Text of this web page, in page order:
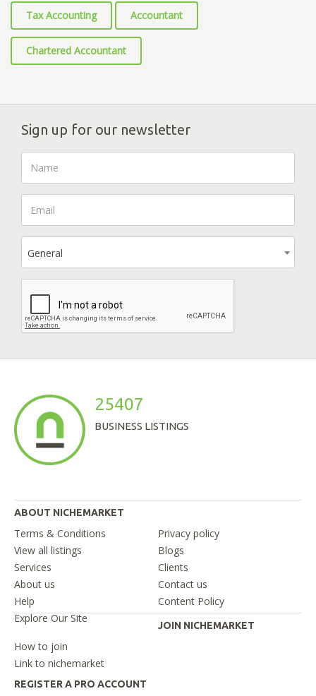
Tax Accounting Accountant
Chartered Accountant
Sign up for our newsletter
General
25407
BUSINESS LISTINGS
ABOUT NICHEMARKET
Terms & Conditions
Privacy policy
View all listings
Blogs
Services
Clients
About us
Contact us
Help
Content Policy
Explore Our Site
JOIN NICHEMARKET
How to join
Link to nichemarket
REGISTER A PRO ACCOUNT